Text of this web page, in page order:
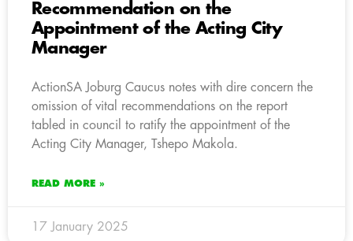
Recommendation on the
Appointment of the Acting City
Manager
ActionSA Joburg Caucus notes with dire concern the
omission of vital recommendations on the report
tabled in council to ratify the appointment of the
Acting City Manager, Tshepo Makola.
READ MORE »
17 January 2025